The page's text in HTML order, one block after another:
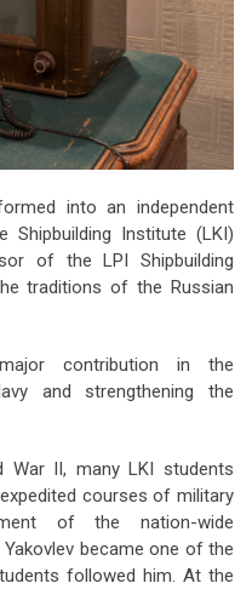
into an independent
Shipbuilding Institute (LKI)
of the LPI Shipbuilding
traditions of the Russian
contribution in the
and strengthening the
War II, many LKI students
courses of military
of the nation-wide
became one of the
followed him. At the